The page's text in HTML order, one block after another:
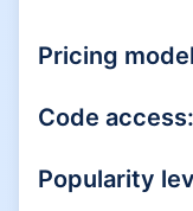
Pricing
Code access:
Popularity